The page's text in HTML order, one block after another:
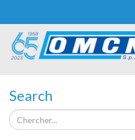
Search